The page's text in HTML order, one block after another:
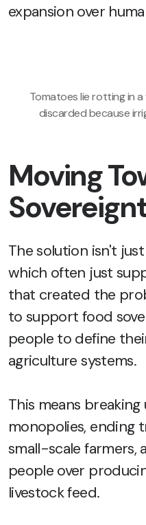
expansion over
Tomatoes lie rotting in
discarded because
Moving
The solution isn't
which often just
that created the
to support food
people to define
agriculture systems.
This means
monopolies, ending
small-scale farmers,
people over
livestock feed.